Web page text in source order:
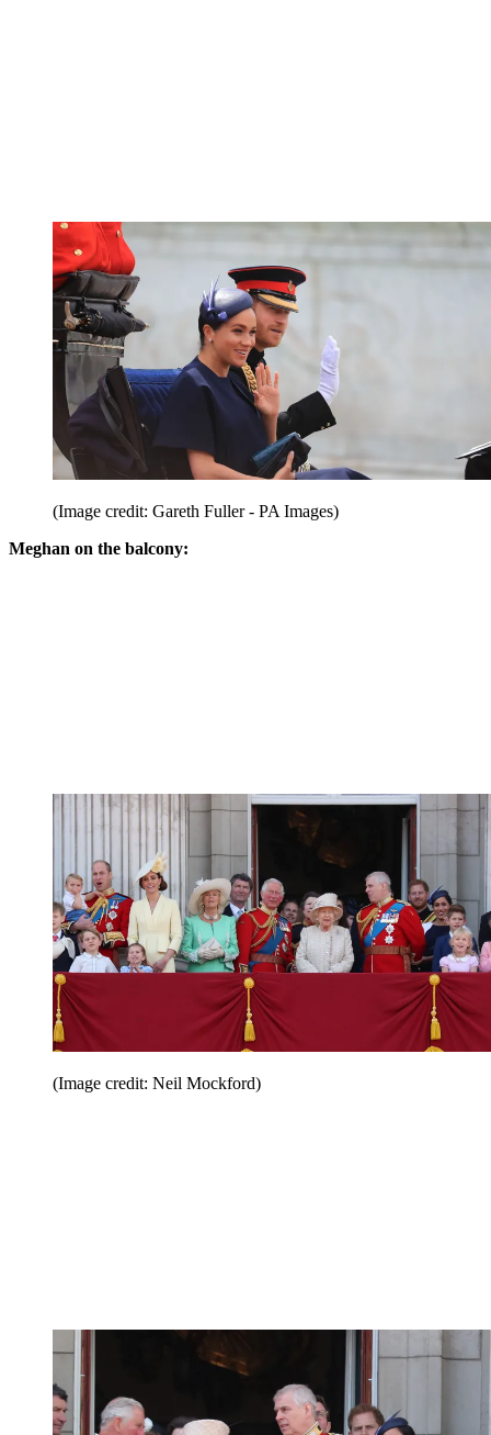
(Image credit: Gareth Fuller - PA Images)
Meghan on the balcony:
(Image credit: Neil Mockford)